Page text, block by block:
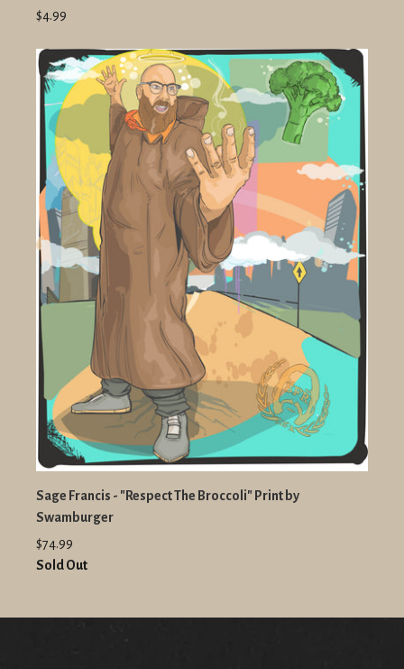
$4.99
Sage Francis - "Respect The Broccoli" Print by
Swamburger
$74.99
Sold Out